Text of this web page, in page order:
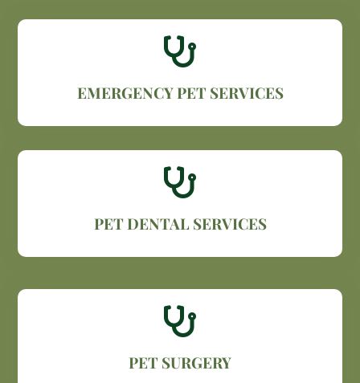

EMERGENCY PET SERVICES

PET DENTAL SERVICES

PET SURGERY